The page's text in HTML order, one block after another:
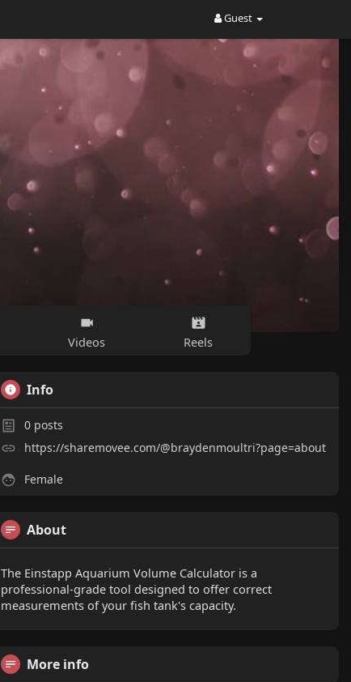
Guest
Videos Reels
Info
0 posts
https://sharemovee.com/@braydenmoultri?page=about
Female
About
The Einstapp Aquarium Volume Calculator is a
professional-grade tool designed to offer correct
measurements of your fish tank's capacity.
More info